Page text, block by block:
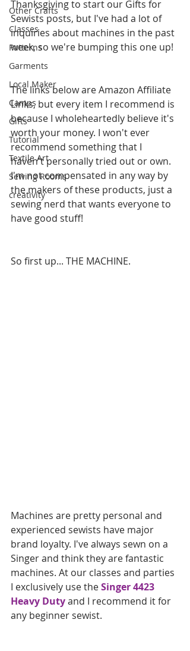
Other Crafts
Classes
Patterns
Garments
Local Maker
Camps
Gifts
Tutorial
Textile Art
Sewing Rooms
creativity
Thanksgiving to start our Gifts for
Sewists posts, but I've had a lot of
inquiries about machines in the past
week, so we're bumping this one up!
The links below are Amazon Affiliate
Links, but every item I recommend is
because I wholeheartedly believe it's
worth your money. I won't ever
recommend something that I
haven't personally tried out or own.
I'm not compensated in any way by
the makers of these products, just a
sewing nerd that wants everyone to
have good stuff!
So first up... THE MACHINE.
Machines are pretty personal and
experienced sewists have major
brand loyalty. I've always sewn on a
Singer and think they are fantastic
machines. At our classes and parties
I exclusively use the Singer 4423
Heavy Duty and I recommend it for
any beginner sewist.